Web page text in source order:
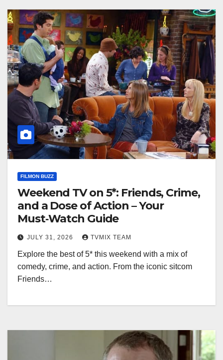
FILMON BUZZ
Weekend TV on 5*: Friends, Crime,
and a Dose of Action – Your
Must‑Watch Guide
JULY 31, 2026 TVMIX TEAM
Explore the best of 5* this weekend with a mix of
comedy, crime, and action. From the iconic sitcom
Friends…